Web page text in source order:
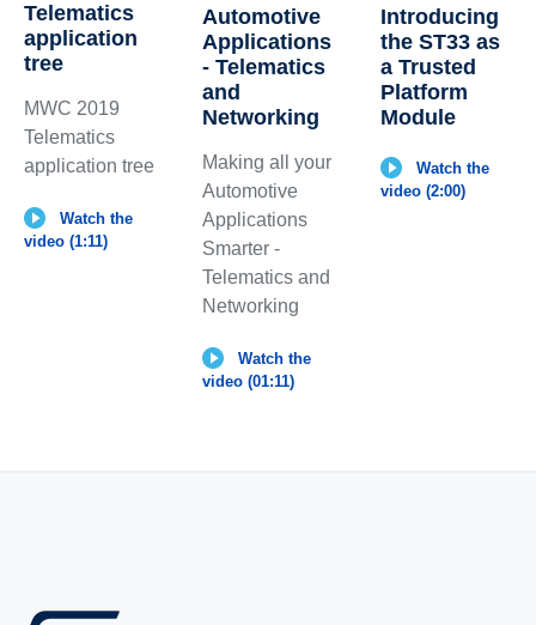
Telematics
application
tree
MWC 2019
Telematics
application tree
Watch the
video (1:11)
Automotive
Applications
- Telematics
and
Networking
Making all your
Automotive
Applications
Smarter -
Telematics and
Networking
Watch the
video (01:11)
Introducing
the ST33 as
a Trusted
Platform
Module
Watch the
video (2:00)